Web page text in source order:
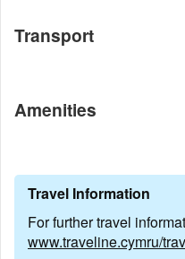
Transport
Amenities
Travel Information
For further travel
www.traveline.cymru/